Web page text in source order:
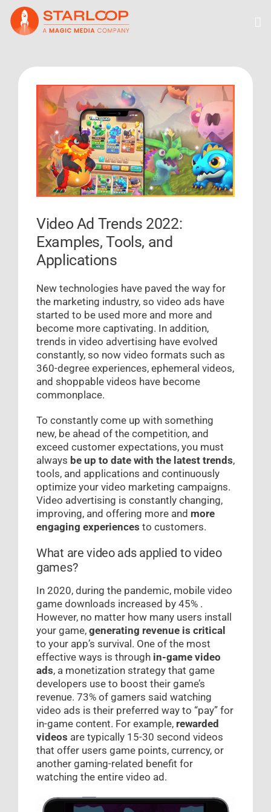
Skip
content
View
Larger
Image
Video Ad Trends 2022:
Examples, Tools, and
Applications
New technologies have paved the way for
the marketing industry, so video ads have
started to be used more and more and
become more captivating. In addition,
trends in video advertising have evolved
constantly, so now video formats such as
360-degree experiences, ephemeral videos,
and shoppable videos have become
commonplace.
To constantly come up with something
new, be ahead of the competition, and
exceed customer expectations, you must
always be up to date with the latest trends,
tools, and applications and continuously
optimize your video marketing campaigns.
Video advertising is constantly changing,
improving, and offering more and more
engaging experiences to customers.
What are video ads applied to video
games?
In 2020, during the pandemic, mobile video
game downloads increased by 45% .
However, no matter how many users install
your game, generating revenue is critical
to your app’s survival. One of the most
effective ways is through in-game video
ads, a monetization strategy that game
developers use to boost their game’s
revenue. 73% of gamers said watching
video ads is their preferred way to “pay” for
in-game content. For example, rewarded
videos are typically 15-30 second videos
that offer users game points, currency, or
another gaming-related benefit for
watching the entire video ad.